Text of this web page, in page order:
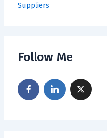
Suppliers
Follow Me